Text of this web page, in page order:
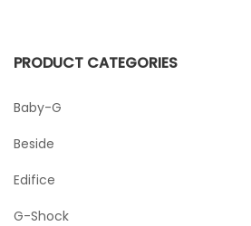
PRODUCT CATEGORIES
Baby-G
Beside
Edifice
G-Shock